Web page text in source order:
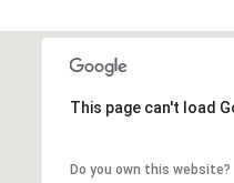
This page can't load
Do you own this website?